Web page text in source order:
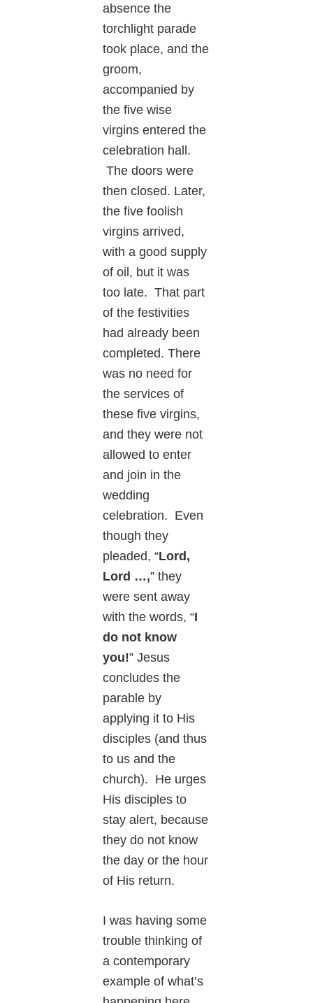
absence the
torchlight parade
took place, and the
groom,
accompanied by
the five wise
virgins entered the
celebration hall.
The doors were
then closed. Later,
the five foolish
virgins arrived,
with a good supply
of oil, but it was
too late. That part
of the festivities
had already been
completed. There
was no need for
the services of
these five virgins,
and they were not
allowed to enter
and join in the
wedding
celebration. Even
though they
pleaded, “Lord,
Lord …,” they
were sent away
with the words, “I
do not know
you!” Jesus
concludes the
parable by
applying it to His
disciples (and thus
to us and the
church). He urges
His disciples to
stay alert, because
they do not know
the day or the hour
of His return.
I was having some
trouble thinking of
a contemporary
example of what’s